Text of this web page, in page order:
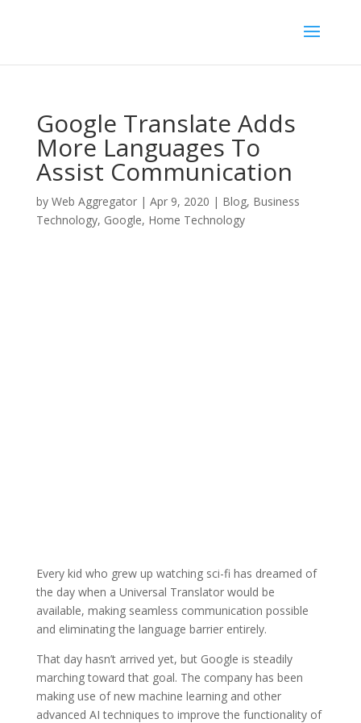
Google Translate Adds
More Languages To
Assist Communication
by Web Aggregator| Apr 9, 2020 | Blog, Business
Technology, Google, Home Technology
Every kid who grew up watching sci-fi has dreamed of
the day when a Universal Translator would be
available, making seamless communication possible
and eliminating the language barrier entirely.
That day hasn’t arrived yet, but Google is steadily
marching toward that goal. The company has been
making use of new machine learning and other
advanced AI techniques to improve the functionality of